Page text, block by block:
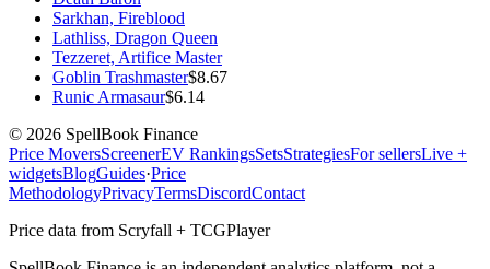
Sarkhan, Fireblood
Lathliss, Dragon Queen
Tezzeret, Artifice Master
Goblin Trashmaster$8.67
Runic Armasaur$6.14
© 2026 SpellBook Finance
Price MoversScreenerEV RankingsSetsStrategiesFor sellersLive +
widgetsBlogGuides·Price
MethodologyPrivacyTermsDiscordContact
Price data from Scryfall + TCGPlayer